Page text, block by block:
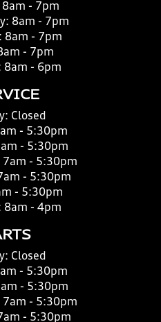
8am - 7pm
8am - 7pm
8am - 7pm
- 7pm
8am - 6pm
Closed
- 5:30pm
- 5:30pm
7am - 5:30pm
- 5:30pm
- 5:30pm
8am - 4pm
Closed
- 5:30pm
- 5:30pm
7am - 5:30pm
- 5:30pm